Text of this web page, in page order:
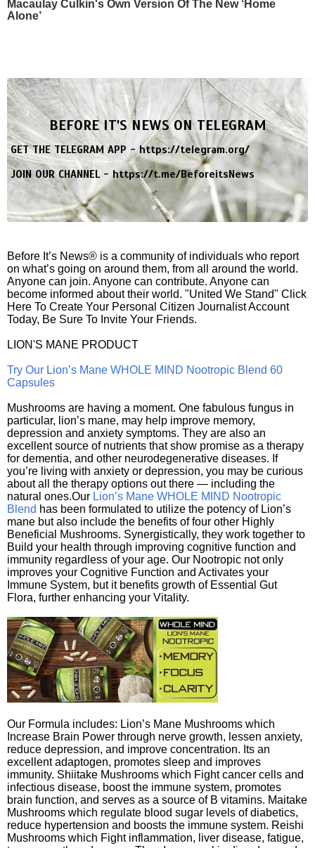
Macaulay Culkin's Own Version Of The New ‘Home
Alone’
BEFORE IT'S NEWS ON TELEGRAM
GET THE TELEGRAM APP -https://telegram.org/
JOIN OUR CHANNEL -https://t.me/BeforeitsNews
Before It’s News® is a community of individuals who report
on what’s going on around them, from all around the world.
Anyone can join. Anyone can contribute. Anyone can
become informed about their world. "United We Stand" Click
Here To Create Your Personal Citizen Journalist Account
Today, Be Sure To Invite Your Friends.
LION'S MANE PRODUCT
Try Our Lion’s Mane WHOLE MIND Nootropic Blend 60
Capsules
Mushrooms are having a moment. One fabulous fungus in
particular, lion’s mane, may help improve memory,
depression and anxiety symptoms. They are also an
excellent source of nutrients that show promise as a therapy
for dementia, and other neurodegenerative diseases. If
you’re living with anxiety or depression, you may be curious
about all the therapy options out there — including the
natural ones.Our Lion’s Mane WHOLE MIND Nootropic
Blend has been formulated to utilize the potency of Lion’s
mane but also include the benefits of four other Highly
Beneficial Mushrooms. Synergistically, they work together to
Build your health through improving cognitive function and
immunity regardless of your age. Our Nootropic not only
improves your Cognitive Function and Activates your
Immune System, but it benefits growth of Essential Gut
Flora, further enhancing your Vitality.
Our Formula includes: Lion’s Mane Mushrooms which
Increase Brain Power through nerve growth, lessen anxiety,
reduce depression, and improve concentration. Its an
excellent adaptogen, promotes sleep and improves
immunity. Shiitake Mushrooms which Fight cancer cells and
infectious disease, boost the immune system, promotes
brain function, and serves as a source of B vitamins. Maitake
Mushrooms which regulate blood sugar levels of diabetics,
reduce hypertension and boosts the immune system. Reishi
Mushrooms which Fight inflammation, liver disease, fatigue,